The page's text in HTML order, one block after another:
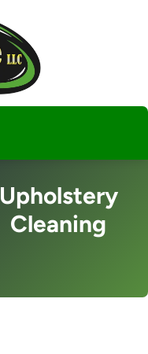
Upholstery
Cleaning